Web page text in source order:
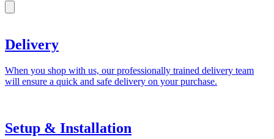
Delivery
When you shop with us, our professionally trained delivery team
will ensure a quick and safe delivery on your purchase.
Setup & Installation